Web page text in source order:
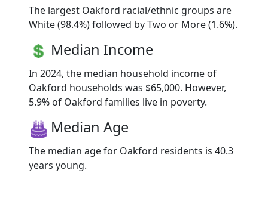
The largest Oakford racial/ethnic groups are
White (98.4%) followed by Two or More (1.6%).
Median Income
In 2024, the median household income of
Oakford households was $65,000. However,
5.9% of Oakford families live in poverty.
Median Age
The median age for Oakford residents is 40.3
years young.